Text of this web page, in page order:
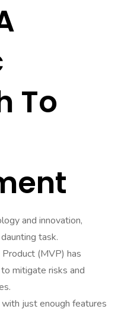
To
and innovation,
task.
(MVP) has
mitigate risks and
just enough features